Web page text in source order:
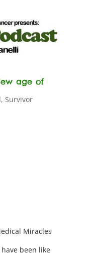
age of
, Survivor
Miracles
been like